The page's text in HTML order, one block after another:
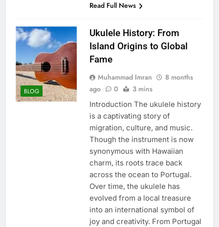
Read Full News
BLOG
Ukulele History: From
Island Origins to Global
Fame
Muhammad Imran
8 months
ago
0 3 mins
Introduction The ukulele history
is a captivating story of
migration, culture, and music.
Though the instrument is now
synonymous with Hawaiian
charm, its roots trace back
across the ocean to Portugal.
Over time, the ukulele has
evolved from a local treasure
into an international symbol of
joy and creativity. From Portugal